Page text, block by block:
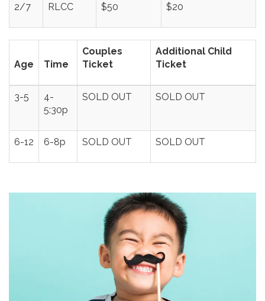
2/7 RLCC $50 $20
Age Time
Couples
Ticket
Additional Child
Ticket
3-5
4-
5:30p
SOLD OUT SOLD OUT
6-12 6-8p SOLD OUT SOLD OUT